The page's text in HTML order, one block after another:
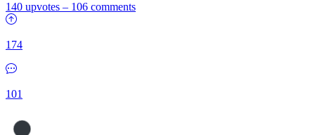
140 upvotes – 106 comments
174
101